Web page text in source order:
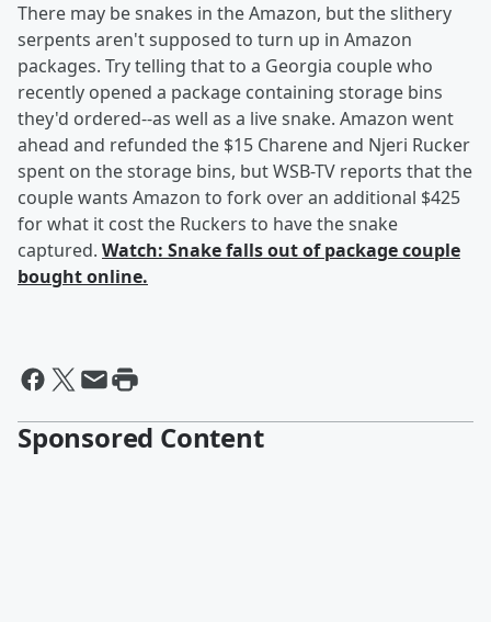
There may be snakes in the Amazon, but the slithery
serpents aren't supposed to turn up in Amazon
packages. Try telling that to a Georgia couple who
recently opened a package containing storage bins
they'd ordered--as well as a live snake. Amazon went
ahead and refunded the $15 Charene and Njeri Rucker
spent on the storage bins, but WSB-TV reports that the
couple wants Amazon to fork over an additional $425
for what it cost the Ruckers to have the snake
captured. Watch: Snake falls out of package couple
bought online.
Sponsored Content